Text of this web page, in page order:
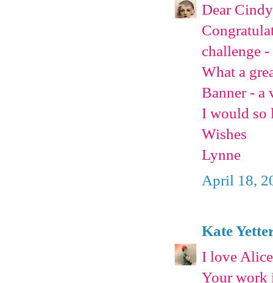
Dear
challenge
What a
Banner - a
I would so
Wishes
Lynne
April 18,
Kate
I love
Your work